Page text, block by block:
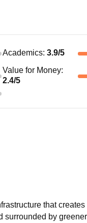
Academics:3.9/5
Value for Money:
2.4/5
that
by